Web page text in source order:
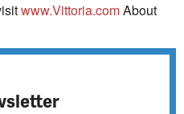
www.Vittoria.comAbout